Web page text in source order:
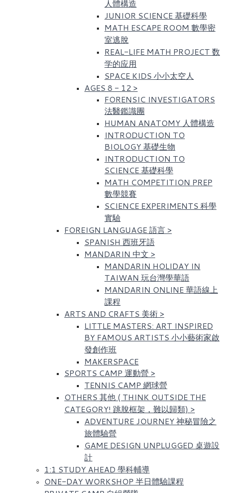
人體構造
JUNIOR SCIENCE 基礎科學
MATH ESCAPE ROOM 數學密
室逃脫
REAL-LIFE MATH PROJECT 数
学的应用
SPACE KIDS 小小太空人
AGES 8 - 12 >
FORENSIC INVESTIGATORS
法醫鑑識團
HUMAN ANATOMY 人體構造
INTRODUCTION TO
BIOLOGY 基礎生物
INTRODUCTION TO
SCIENCE 基礎科學
MATH COMPETITION PREP
數學競賽
SCIENCE EXPERIMENTS 科學
實驗
FOREIGN LANGUAGE 語言 >
SPANISH 西班牙語
MANDARIN 中文 >
MANDARIN HOLIDAY IN
TAIWAN 玩台灣學華語
MANDARIN ONLINE 華語線上
課程
ARTS AND CRAFTS 美術 >
LITTLE MASTERS: ART INSPIRED
BY FAMOUS ARTISTS​ 小小藝術家啟
發創作班
MAKERSPACE
SPORTS CAMP 運動營 >
TENNIS CAMP 網球營
OTHERS 其他 ( THINK OUTSIDE THE
CATEGORY! 跳脫框架，難以歸類) >
ADVENTURE JOURNEY 神秘冒險之
旅體驗營
GAME DESIGN UNPLUGGED 桌遊設
計
1:1 STUDY AHEAD 學科輔導
ONE-DAY WORKSHOP 半日體驗課程